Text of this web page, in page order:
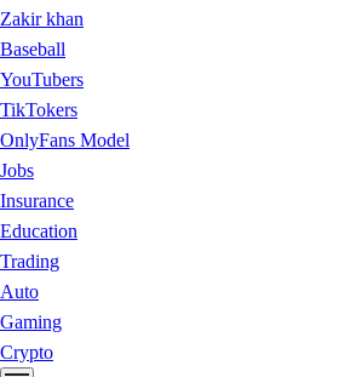
Zakir khan
Baseball
YouTubers
TikTokers
OnlyFans Model
Jobs
Insurance
Education
Trading
Auto
Gaming
Crypto